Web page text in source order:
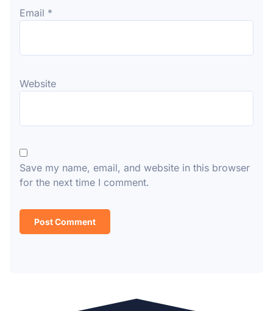
Email *
Website
Save my name, email, and website in this browser
for the next time I comment.